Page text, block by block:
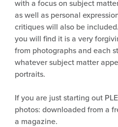
with a focus on subject
as well as personal
critiques will also be
you will find it is a very
from photographs and each
whatever subject matter
portraits.
If you are just starting out
photos: downloaded from a
a magazine.